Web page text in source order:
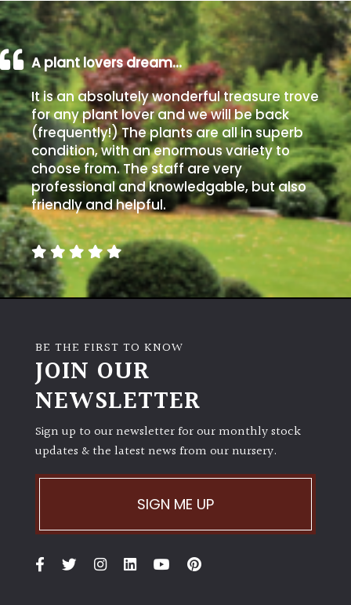
A plant lovers dream…
It is an absolutely wonderful treasure trove
for any plant lover and we will be back
(frequently!) The plants are all in superb
condition, with an enormous variety to
choose from. The staff are very
professional and knowledgable, but also
friendly and helpful.
BE THE FIRST TO KNOW
JOIN OUR
NEWSLETTER
Sign up to our newsletter for our monthly stock
updates & the latest news from our nursery.
SIGN ME UP